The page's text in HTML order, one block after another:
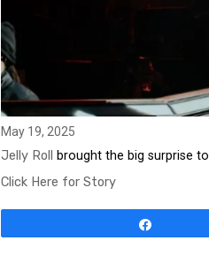
May 19, 2025
Jelly Roll brought the big surprise to
Click Here for Story